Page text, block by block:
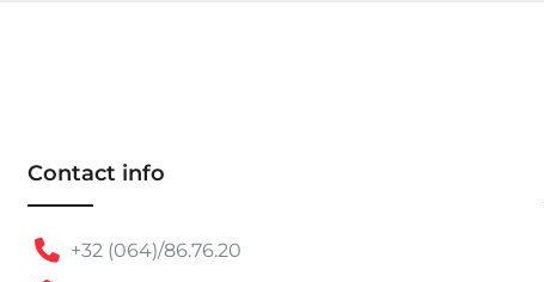
Contact info
+32 (064)/86.76.20